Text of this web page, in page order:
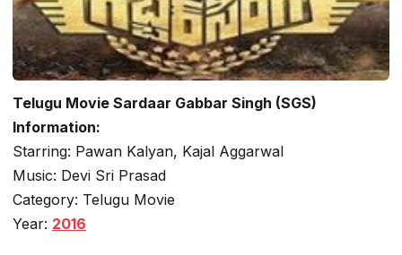
Telugu Movie Sardaar Gabbar Singh (SGS)
Information:
Starring: Pawan Kalyan, Kajal Aggarwal
Music: Devi Sri Prasad
Category: Telugu Movie
Year: 2016